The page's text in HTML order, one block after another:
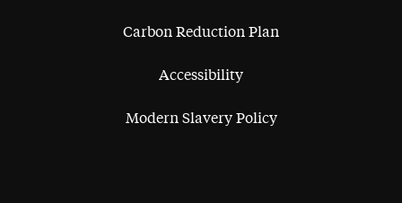
Carbon Reduction Plan
Accessibility
Modern Slavery Policy